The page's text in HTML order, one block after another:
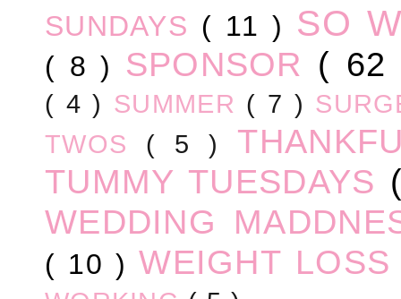
SUNDAYS ( 11 ) SO
( 8 ) SPONSOR (
( 4 ) SUMMER ( 7 )
TWOS ( 5 )
TUMMY TUESDAYS
WEDDING
( 10 ) WEIGHT